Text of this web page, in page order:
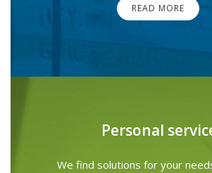
READ MORE
Personal
We find solutions for your